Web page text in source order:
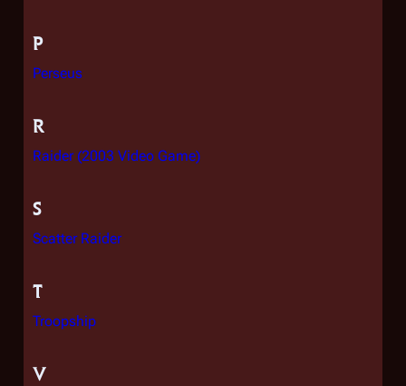
P
Perseus
R
Raider (2003 Video Game)
S
Scatter Raider
T
Troopship
V